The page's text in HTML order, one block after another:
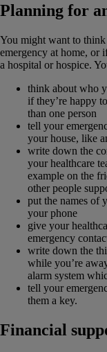
Planning for
You might want to
emergency at home, or
a hospital or hospice.
think about who
if they’re happy
than one person
tell your
your house, like
write down the
your healthcare
example on the
other people
put the names of
your phone
give your
emergency
write down the
while you’re
alarm system
tell your
them a key.
Financial